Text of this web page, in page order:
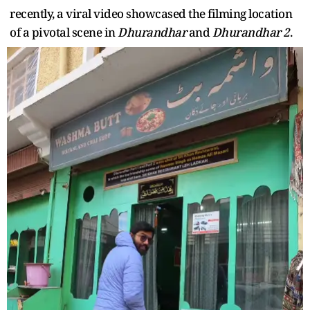
recently, a viral video showcased the filming location
of a pivotal scene inDhurandharandDhurandhar 2.